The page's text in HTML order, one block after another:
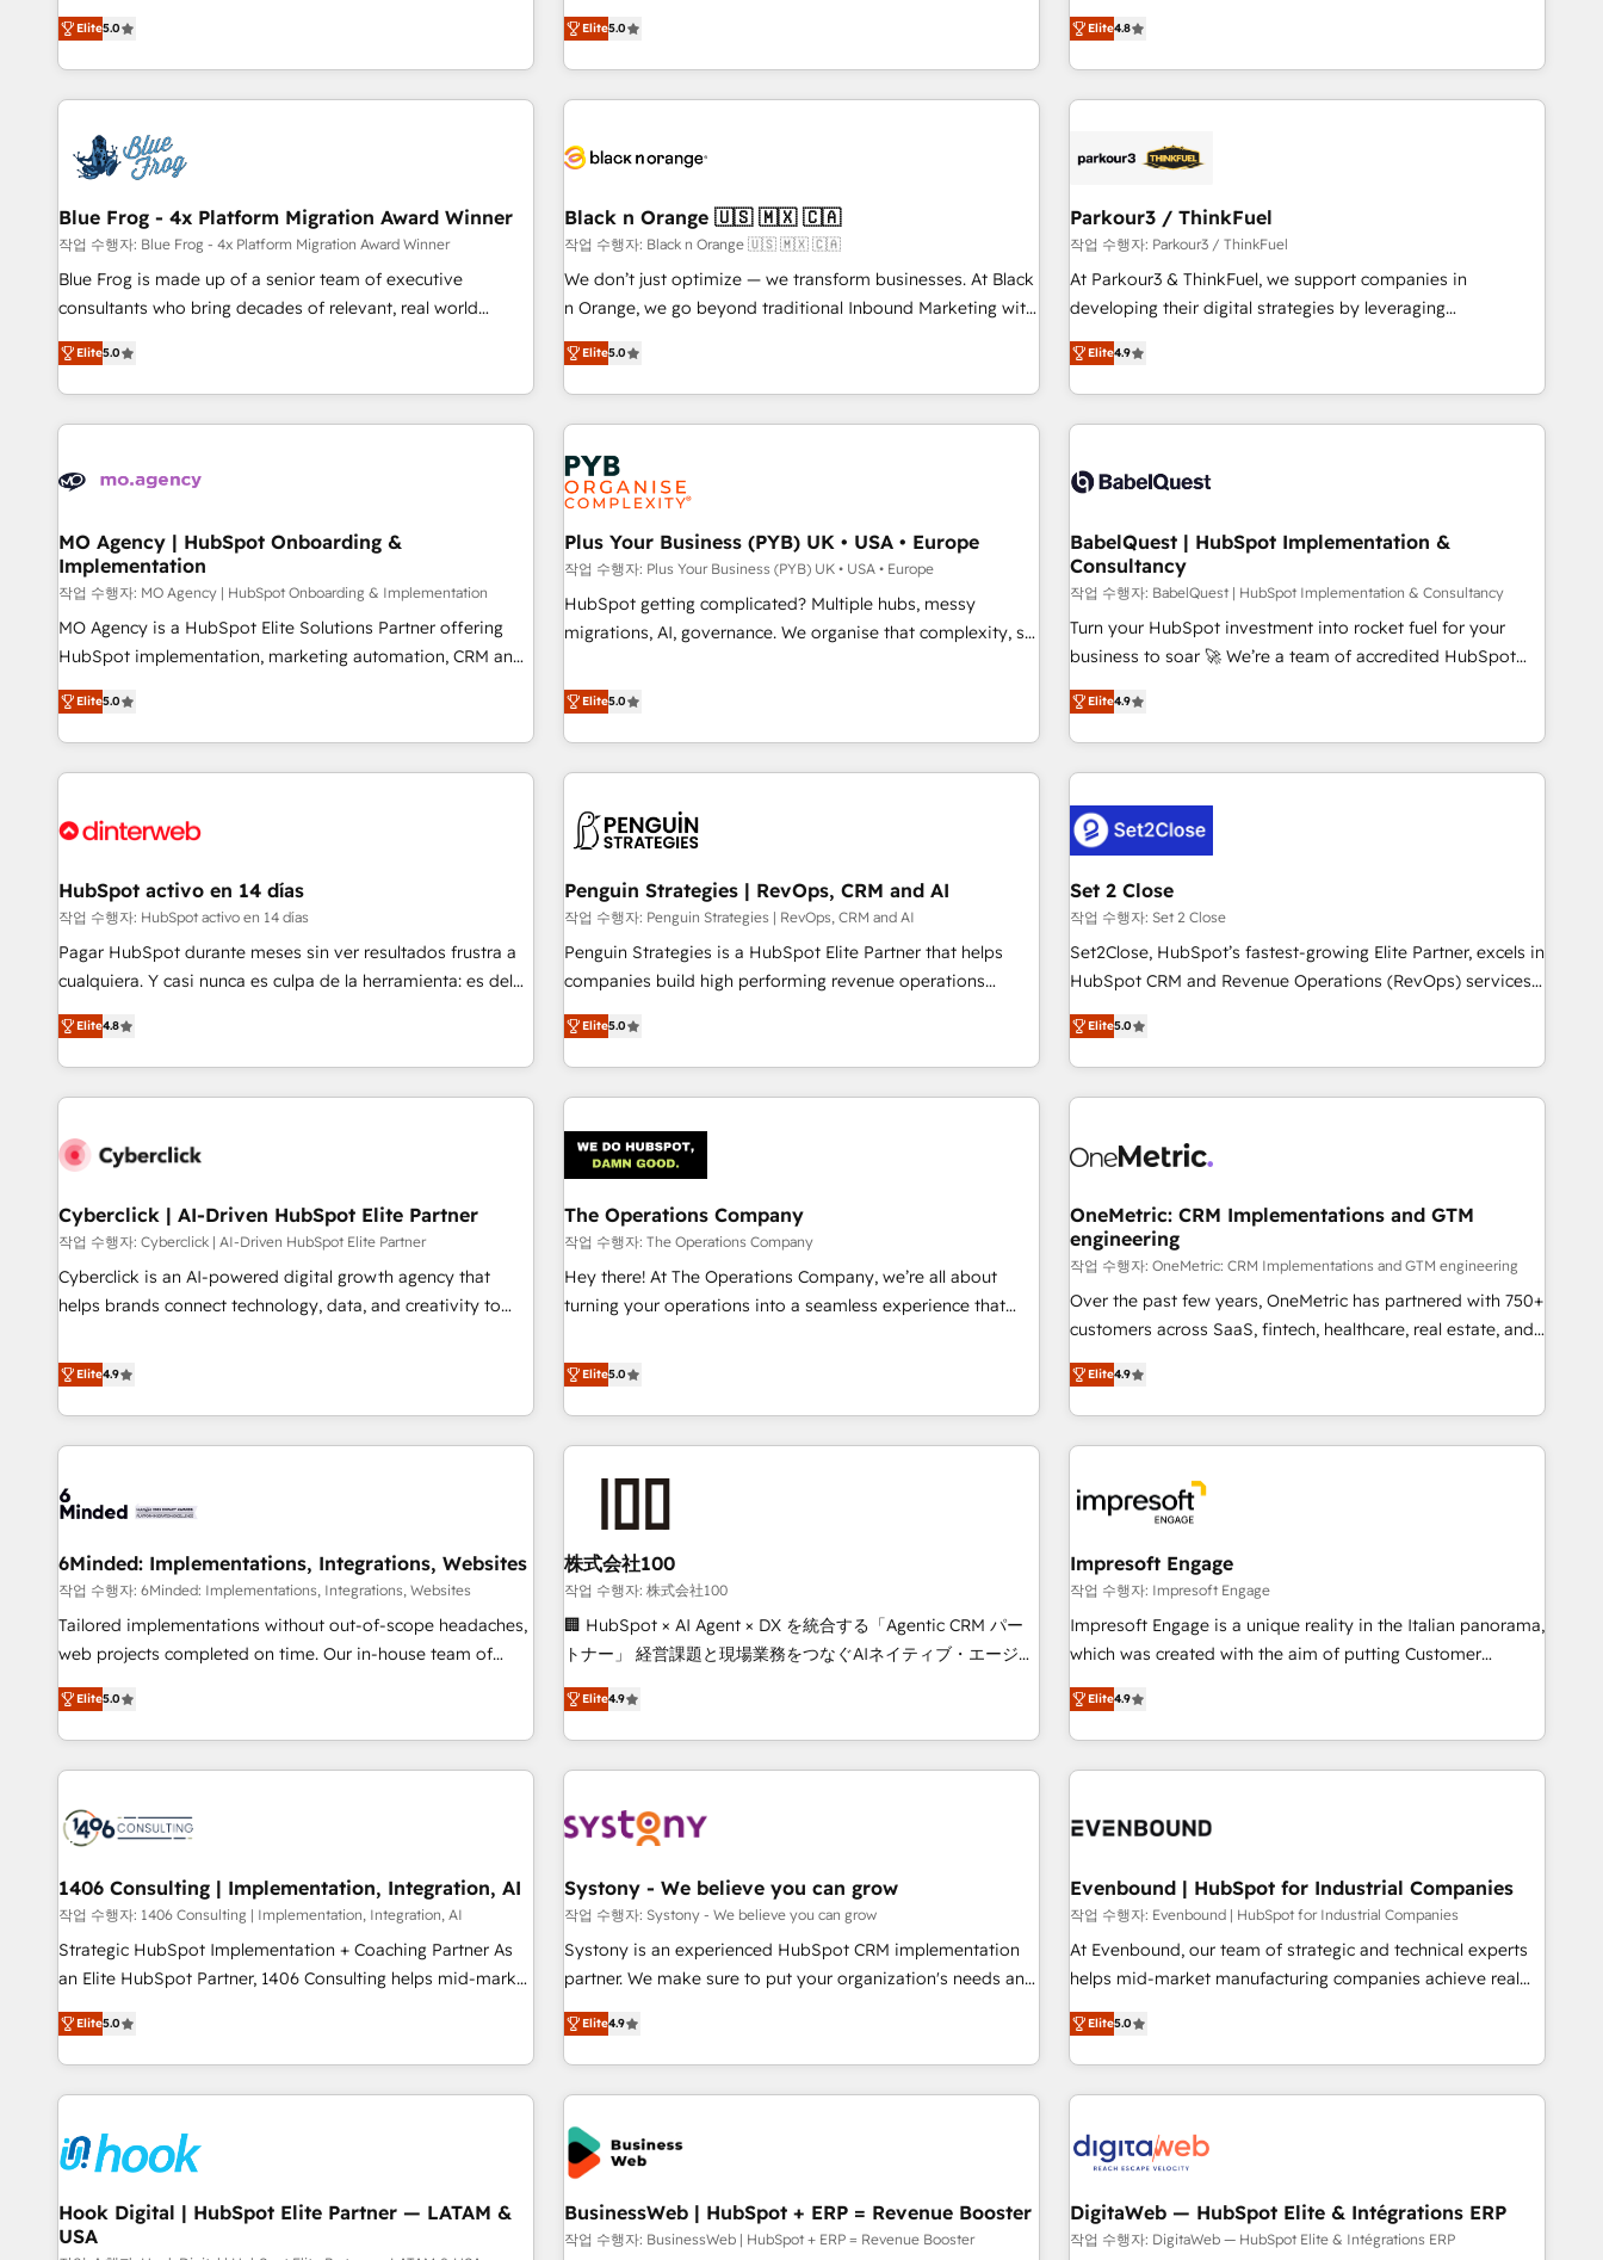
| seamlessly off your old CRM onto a clean new HubSpot
portal with Advanced Website and CRM Migrations using
clés : - 10 ans d'expérience - 100+ intégrations CRM
HubSpot réussies - 40 experts conseil - 150 certifications
marketing complexity into measurable, scalable growth.
From onboarding to enterprise-grade campaigns, our in-
house team builds scalable strategies that drive long-term
revenue. ⚙️ HubSpot Integration & Optimization • Seamless
migrations and data cleanups • Custom APIs and third-party
integrations 📈 End-to-End Revenue Acceleration • Lifecycle
marketing and pipeline growth programs • Sales
enablement tools and CRM optimization • Retention
strategies with customer journey mapping 🏅 Elite-Level
HubSpot Execution • 750+ onboardings and 2,000+
and service hubs • Built-in flexibility for startups to global
brands
Elite5.0
We work with your teams to solve all your HubSpot
challenges and improve user adoption, sales process and
marketing results. Services 📚 Onboarding your team to
HubSpot for the first time 🔧 Designing and optimising your
build using HubSpot 🔌 Integrating HubSpot with other
Lead generation services using HubSpot Why us? - SIX
HubSpot Accreditations - awarded by HubSpot after a
rigorous process for CRM, Solutions Architecture,
Onboarding , Data Migration, Custom Integration & Platform
Top 1% of partners worldwide -In-house team of 25+
experts Contact us today to help you get more from your
Elite5.0
achieving Commercial Excellence. With our targeted
processes, we strengthen your digital transformation and
minimize costs. As HubSpot's Advanced Accredited CRM
Implementation partner, we provide expertise to drive your
HubSpot and with an experienced team (50+), we work
manufacturing, SaaS and business services. We prepare a
customized business case that demonstrates the value and
impact of your digital transformation, including a detailed
financial rationale with a focus on ROI and TCO. As a trusted
partnership. Together, we embark on a transformational
journey that sets your business up for long-term success.
Elite4.8
Blue Frog - 4x Platform Migration Award Winner
작업 수행자: Blue Frog - 4x Platform Migration Award Winner
Blue Frog is made up of a senior team of executive
consultants who bring decades of relevant, real world
experience to our client engagements. "Blue Frog is a top,
trusted partner in HubSpot's ecosystem for a reason. Their
team brings over a decade of experience to the table, along
with deep knowledge of the HubSpot platform and
helping our customers grow and finding solutions that fit
Frog in the HubSpot ecosystem leading the way for
customers!" - Yamini Rangan, CEO of HubSpot “Our
experience with the team at Blue Frog has been nothing
short of extraordinary. Their years of experience and quality
of skilled staff has earned them a trusted reputation within
delivering remarkable experiences for our most
sophisticated clients.” - Brian Garvey, VP, Solutions Partner
Elite5.0
Black n Orange 🇺🇸 🇲🇽 🇨🇦
작업 수행자: Black n Orange 🇺🇸 🇲🇽 🇨🇦
We don’t just optimize — we transform businesses. At Black
n Orange, we go beyond traditional Inbound Marketing with
our exclusive methodologies: BOOMS and BOOST. Together,
they form a powerful combination that has driven success
for over 800 businesses worldwide. As Elite HubSpot
Partners, we specialize in crafting high-performance growth
strategies that integrate data-driven marketing, automation,
and revenue intelligence to help companies scale faster and
smarter. 🔹 BOOMS: Demand generation for all your buyers
With BOOMS, you invest in 100% of your buyers,
accelerating your growth and positioning yourself as an
undisputed leader. 🔹 BOOST: Optimize your digital
transformation process A methodology designed to
rating of 4.9/5 and a proven track record of business
transformation, our growth-first approach has helped
Elite5.0
Parkour3 / ThinkFuel
작업 수행자: Parkour3 / ThinkFuel
At Parkour3 & ThinkFuel, we support companies in
developing their digital strategies by leveraging
technologies and automating their marketing and sales
processes to generate growth. Our offer spans from
Strategy to Operations. We specialize in CRM onboarding
and implementation, web design, sales & marketing
experience working with tech companies and
empowering our clients and developing their autonomy. Get
to grips with HubSpot through guided implementation and
seamless integration of the CRM platform into your digital
ecosystem. Would you like support in deploying your
inbound marketing strategy? We'll provide support tailored
we are part of the most certified Canadian agencies, and we
both hold Onboarding Accreditations. Based in Canada
Elite4.9
MO Agency | HubSpot Onboarding &
Implementation
작업 수행자: MO Agency | HubSpot Onboarding & Implementation
MO Agency is a HubSpot Elite Solutions Partner offering
HubSpot implementation, marketing automation, CRM and
RevOps consulting, B2B SEO, paid media, content
marketing, AEO and GEO (AI search optimisation), and
HubSpot Content Hub and WordPress development. We
work with enterprise and growth-led companies across
industrial sectors. Offices in Johannesburg, Cape Town,
delivered. AI visibility coverage across ChatGPT, Claude,
Perplexity, Gemini and Google AI Overviews. HubSpot
Impact Award - Customer First HubSpot Impact Award -
Integrations Innovation HubSpot Impact Award - Platform
Excellence 40+ full-time HubSpot professionals. 100s of
certifications and accreditations with HubSpot.
Elite5.0
Plus Your Business (PYB) UK • USA • Europe
작업 수행자: Plus Your Business (PYB) UK • USA • Europe
HubSpot getting complicated? Multiple hubs, messy
migrations, AI, governance. We organise that complexity, so
Profile! We help with: • CRM implementation, reports,
workflows, and team training • CRM migration from
Salesforce, Pipedrive, Dynamics and others • Technical
projects including custom API integrations • AI governance
'Elite' team of 12 • 150+ clients across Sales Hub, Marketing
ISO 9001:2015, and ISO 42001:2023 certified - the AI
management standard • GuardHub: our AI governance
framework, built on ISO 42001 Ready for the next step?
Click the 👈 '𝗖𝗼𝗻𝘁𝗮𝗰𝘁 𝗯𝘂𝘀𝗶𝗻𝗲𝘀𝘀' button to get in touch
Elite5.0
BabelQuest | HubSpot Implementation &
Consultancy
작업 수행자: BabelQuest | HubSpot Implementation & Consultancy
Turn your HubSpot investment into rocket fuel for your
business to soar 🚀 We’re a team of accredited HubSpot
experts ready to help you. We can implement the platform
into complex business environments, optimise what you've
got and make sure you can actually use it, build your
website in HubSpot or create an inbound marketing
G-Cloud 14 CCS (Crown Commercial Service) framework,
meaning we've been accredited by HubSpot and vetted by
the CCS, which means we can support public sector
companies as well the other ones listed in our profile. Our
services: - HubSpot implementation - HubSpot CMS
website build We can do lots of things. But everything we
business more efficiently - Build stronger relationships with
customers - Make better decisions with data - Find a new
Elite4.9
HubSpot activo en 14 días
작업 수행자: HubSpot activo en 14 días
Pagar HubSpot durante meses sin ver resultados frustra a
cualquiera. Y casi nunca es culpa de la herramienta: es del
enfoque con el que se implementó. Trabajamos con un
catálogo de +80 casos de uso: cada uno resuelve un
problema concreto de tu operación en HubSpot. La entrega
toma de 1 a 3 semanas por caso, abordamos varios en
resultados antes de seguir avanzando. Empiezas a ver
Partner of the Year 2022, máximo reconocimiento del
ecosistema. Elite Solutions Partner, el nivel más alto. +700
clientes implementados en LATAM, Marcas como Hyatt,
Hospital ABC, Hogares Unión, Yves Rocher, MacStore, Café
todas las respuestas para empezar. Te ayudamos a
identificar el primer caso de uso que más impacto te dará.
Elite4.8
Penguin Strategies | RevOps, CRM and AI
작업 수행자: Penguin Strategies | RevOps, CRM and AI
Penguin Strategies is a HubSpot Elite Partner that helps
companies build high performing revenue operations
across complex sales cycles, multi system environments
and global SaaS or manufacturing teams. Trusted by leading
enterprises and fast growing scale ups including Sony,
Rapyd, Fiverr, XM Cyber, Bridgepointe Technologies, EMA
architecture 🔗 CRM migrations & End to end integrations 🤖
AI workflows & enrichment 📘 Team enablement &
company-wide adoption We create HubSpot environments
that teams use with confidence and that leadership can rely
on for scalable revenue insights.
Elite5.0
Set 2 Close
작업 수행자: Set 2 Close
Set2Close, HubSpot’s fastest-growing Elite Partner, excels in
HubSpot CRM and Revenue Operations (RevOps) services
to boost B2B sales and growth. As a top HubSpot Elite
Partner, we specialize in custom HubSpot CRM solutions.
Our experts design, implement, and optimize systems to
enhance user experience, functionality, and adoption across
refinement, we streamline workflows, improve lead
projects completed, our Agile approach ensures your
HubSpot CRM drives measurable results. Our RevOps
services align your sales, marketing, and customer success
teams for peak performance. We optimize the revenue
lifecycle—lead generation to retention—by refining
tools and data-driven strategies, we create scalable
solutions that maximize profitability and adapt to your
Elite5.0
Cyberclick | AI-Driven HubSpot Elite Partner
작업 수행자: Cyberclick | AI-Driven HubSpot Elite Partner
Cyberclick is an AI-powered digital growth agency that
helps brands connect technology, data, and creativity to
operating across Spain, LATAM, and the UK, we support
global companies in building smarter marketing, sales, and
customer success strategies. As the only HubSpot Elite
Partner in Iberia (Spain & Portugal), we combine human
growth. Our multidisciplinary team designs solutions that
innovation into real impact. 🌍 Highlights • HubSpot Partner
since 2012 • 2022 EMEA Impact Award: Best Integration •
150+ successful HubSpot projects • Clients in 30+ industries
• Proprietary technology for integrations • Multilingual team:
AI and HubSpot.
Elite4.9
The Operations Company
작업 수행자: The Operations Company
Hey there! At The Operations Company, we’re all about
turning your operations into a seamless experience that
systems into efficient, scalable solutions that work across
your entire organization. We’re a unique blend of deep
HubSpot expertise, strategic thinking, and hands-on
operational know-how. We know that no two businesses
are alike, so we don’t do cookie-cutter solutions. Instead,
to deliver solutions that fit like a glove. We’re committed to
being both highly effective and fun to work with. We
believe in efficient processes, as well as building great
relationships. Your success is our success, and we’re all in
this together! From startup to enterprise, we’ll make sure
productivity, so you can focus on what matters most:
growing your business and wowing your customers. Let’s
Elite5.0
OneMetric: CRM Implementations and GTM
engineering
작업 수행자: OneMetric: CRM Implementations and GTM engineering
Over the past few years, OneMetric has partnered with 750+
customers across SaaS, fintech, healthcare, real estate, and
other industries. With 150+ HubSpot-certified experts, we
deliver scalable solutions to complex GTM and RevOps
challenges. Our Expertise 🔹 Onboarding & Implementation:
Accredited HubSpot Partner, ensuring smooth setup
other CRMs to HubSpot without data loss or downtime. 🔹
RevOps Strategy: Align teams, processes, and data to drive
revenue efficiency. 🔹 Integrations: Connect HubSpot with
your tech stack for better adoption. 🔹 Custom Solutions:
Build tailored apps, workflows, and configurations. We are
SOC 2 Type II and ISO 27001 certified, reinforcing our
we help revenue teams focus on the OneMetric that matters
most: revenue.
Elite4.9
6Minded: Implementations, Integrations, Websites
작업 수행자: 6Minded: Implementations, Integrations, Websites
Tailored implementations without out-of-scope headaches,
web projects completed on time. Our in-house team of
certified CRM architects, experts, developers, designers, and
marketers handles all aspects of your HubSpot. ✨ 400+
global clients ✨ 100+ seamless migrations from 15+
different CRMs ✨ 100,000+ hours in HubSpot projects, 75+
generating 7-digit MRR from inbound campaigns ✨ CS:
245% organic growth & +751% new visitors for a full-funnel
HubSpot project ✨ CS: 415% conversion boost with a new
HubSpot site Recognized leaders: 🏆 HubSpot Platform
Migration Impact Award 🏆 Clutch HubSpot Global Leader
🏆 Finalist: HubSpot Inbound Campaign of the Year 🏆 Gold
Implementation, HubSpot Content Experience, CRM Data
Migration & Custom Integration
Elite5.0
株式会社100
작업 수행자: 株式会社100
🏢 HubSpot × AI Agent × DX を統合する「Agentic CRM パー
トナー」 経営課題と現場業務をつなぐAIネイティブ・エージェ
ンシーとして、HubSpot Eliteの実装力で顧客フロント業務を
再設計します。 💡 100inc は何をする会社か？ HubSpotを共
通基盤に、AIエージェントを組み込んだ顧客フロント業務（マ
ーケティング・営業・CS）を組織全体で設計・実装する日本の
部門が分立する組織で、データと業務プロセスのサイロ化を、
PMO・現場担当者に並走します。 1️⃣ HubSpot導入・活用支援
顧客データの一元化から、GTMの見える化・自動化まで。全
Hub統合運用、データ品質設計、グループ横断のCRM統合に対
応します。 2️⃣ AIエージェント組織構築 営業・マーケティング
Breeze・Claude等をHubSpotと連携させ、役割定義・運用ル
ール・成果指標まで含めて設計します。 3️⃣ 全社DX × AI推進の
任」を引き受け、部門横断の統合・浸透・変革管理を実行しま
す。 ▸ CMS戦略設計・構築：リード獲得・CVR・SEOを前提に
一体提供。 ▸ 既存CRM・MAからの移行支援：Salesforce・
Marketo・Pardot等からの移行、カスタム設計、履歴データ移
Elite4.9
Impresoft Engage
작업 수행자: Impresoft Engage
Impresoft Engage is a unique reality in the Italian panorama,
which was created with the aim of putting Customer
Experience at the center by creating digital environments
capable of integrating people, processes and data. We offer
the best digital solutions on the market, ranging from CRM
processes and technologies to digital strategy, from
through Customer Service Management, allowing
the customer. We are part of Impresoft Group, a group of
specialized and complementary companies that divide their
offer into 4 Competence Centers: Smart Manufacturing,
Customer First, Enabling Technologies & Security. The
combination of talents, skills, solutions and services, have
allowed the group to build an unrivaled offering portfolio
Elite4.9
1406 Consulting | Implementation, Integration, AI
작업 수행자: 1406 Consulting | Implementation, Integration, AI
Strategic HubSpot Implementation + Coaching Partner As
an Elite HubSpot Partner, 1406 Consulting helps mid-market
revenue teams transform how they sell, market, and serve.
We don't just build your HubSpot—we teach your team to
own it, then stay to help you keep winning. What We Do ⚙️
CRM Implementations across Marketing, Sales, Service,
Team Enablement 🤖 Breeze AI & Custom Agent Creation 🔄
Custom Integrations & Data Migration Why 1406 We
become part of your team. Your team learns while we build.
We fix what others broke. Built for mid-market reality—
Elite5.0
Systony - We believe you can grow
작업 수행자: Systony - We believe you can grow
Systony is an experienced HubSpot CRM implementation
partner. We make sure to put your organization's needs and
goals first and think along with your organization. We are
only satisfied once you are too. Why Systony? - 20+ years
of experience with CRM, Marketing, Sales & Service
implementations - 500+ successful onboardings - Own
back-end developers - Complex data migrations (e.g.
Salesforce, MS Dynamics, Perfect View, SuperOffice) -
Custom integrations (e.g. MS Business Central, Navision, AX,
SAP, Exact, AFAS) We focus on growing B2B companies in
the SME sector such as manufacturing, SaaS, business
Elite4.9
Evenbound | HubSpot for Industrial Companies
작업 수행자: Evenbound | HubSpot for Industrial Companies
At Evenbound, our team of strategic and technical experts
helps mid-market manufacturing companies achieve real
growth. We specialize in delivering tailored solutions that
drive results by leveraging HubSpot’s platform and data to
fuel success. Technical Solutions: - HubSpot Technical
Consulting - HubSpot CRM Implementation - HubSpot
Audit & Optimization Strategic Solutions: - Revenue
Operations - Inbound Marketing - Outbound Marketing -
HubSpot CMS Website Design & Development We
empower our clients to reach their full potential by
Elite5.0
Hook Digital | HubSpot Elite Partner — LATAM &
USA
BusinessWeb | HubSpot + ERP = Revenue Booster
작업 수행자: BusinessWeb | HubSpot + ERP = Revenue Booster
DigitaWeb — HubSpot Elite & Intégrations ERP
작업 수행자: DigitaWeb — HubSpot Elite & Intégrations ERP